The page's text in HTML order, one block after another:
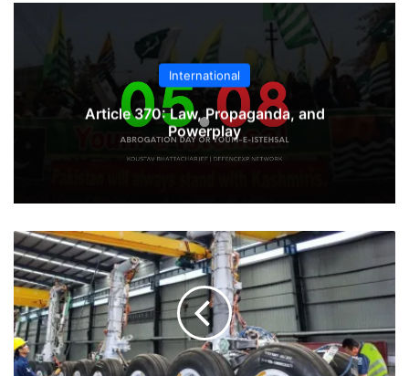
International
Article 370: Law, Propaganda, and
Powerplay
Bharat
Forge
Becomes
Embraer's
First
Indian
Forgings